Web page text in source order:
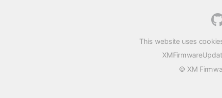
This website uses
© XM